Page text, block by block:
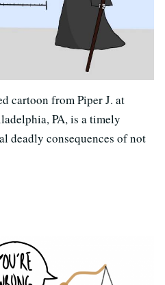
cartoon from Piper J. at
PA, is a timely
deadly consequences of not